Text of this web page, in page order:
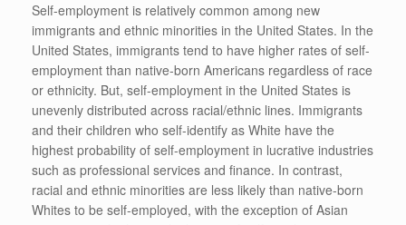
Self-employment is relatively common among new
immigrants and ethnic minorities in the United States. In the
United States, immigrants tend to have higher rates of self-
employment than native-born Americans regardless of race
or ethnicity. But, self-employment in the United States is
unevenly distributed across racial/ethnic lines. Immigrants
and their children who self-identify as White have the
highest probability of self-employment in lucrative industries
such as professional services and finance. In contrast,
racial and ethnic minorities are less likely than native-born
Whites to be self-employed, with the exception of Asian